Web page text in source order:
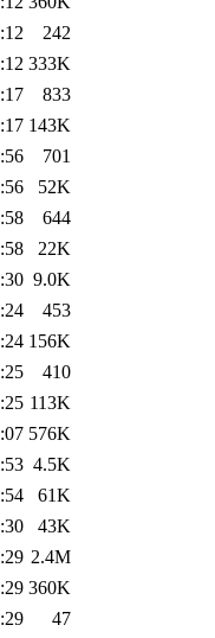
242
333K
833
143K
701
52K
644
22K
9.0K
453
156K
410
113K
576K
4.5K
61K
43K
2.4M
360K
47